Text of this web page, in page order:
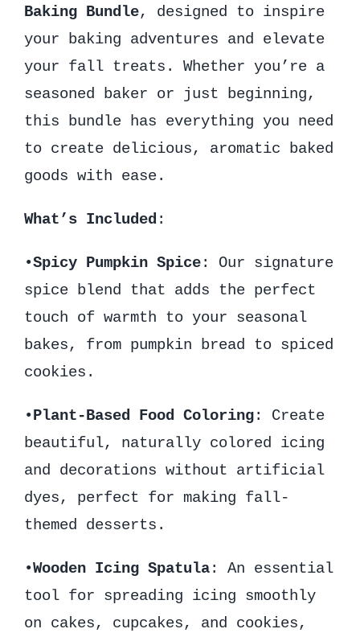
Baking Bundle, designed to inspire
your baking adventures and elevate
your fall treats. Whether you’re a
seasoned baker or just beginning,
this bundle has everything you need
to create delicious, aromatic baked
goods with ease.
What’s Included :
•Spicy Pumpkin Spice: Our signature
spice blend that adds the perfect
touch of warmth to your seasonal
bakes, from pumpkin bread to spiced
cookies.
•Plant-Based Food Coloring: Create
beautiful, naturally colored icing
and decorations without artificial
dyes, perfect for making fall-
themed desserts.
•Wooden Icing Spatula: An essential
tool for spreading icing smoothly
on cakes, cupcakes, and cookies,